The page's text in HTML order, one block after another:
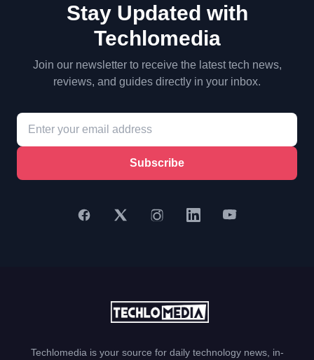
Stay Updated with
Techlomedia
Join our newsletter to receive the latest tech news,
reviews, and guides directly in your inbox.
Subscribe
Techlomedia is your source for daily technology news, in-